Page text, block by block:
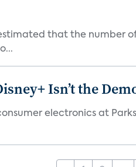
that the number
Isn’t the
electronics at